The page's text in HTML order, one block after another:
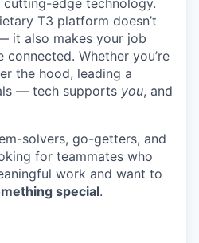
edge technology.
T3 platform doesn’t
it also makes your job
connected. Whether you’re
the hood, leading a
— tech supports you, and
solvers, go-getters, and
for teammates who
work and want to
special.